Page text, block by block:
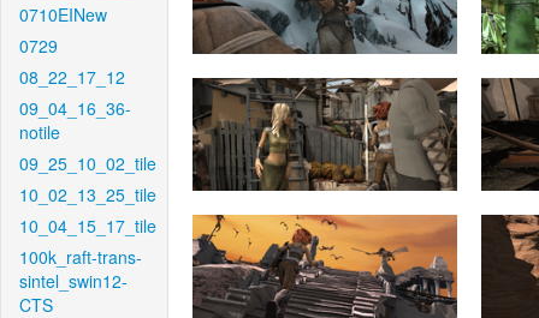
0710EINew
0729
08_22_17_12
09_04_16_36-
notile
09_25_10_02_tile
10_02_13_25_tile
10_04_15_17_tile
100k_raft-trans-
sintel_swin12-
CTS